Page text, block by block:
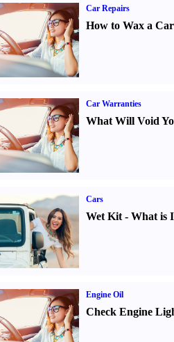
Car Repairs
How to Wax a Car
Car Warranties
What Will Void
Cars
Wet Kit- What is
Engine Oil
Check Engine